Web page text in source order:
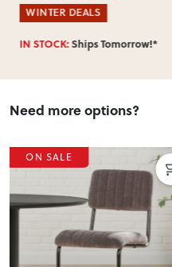
WINTER DEALS
IN STOCK:Ships Tomorrow!*
Need more options?
ON SALE